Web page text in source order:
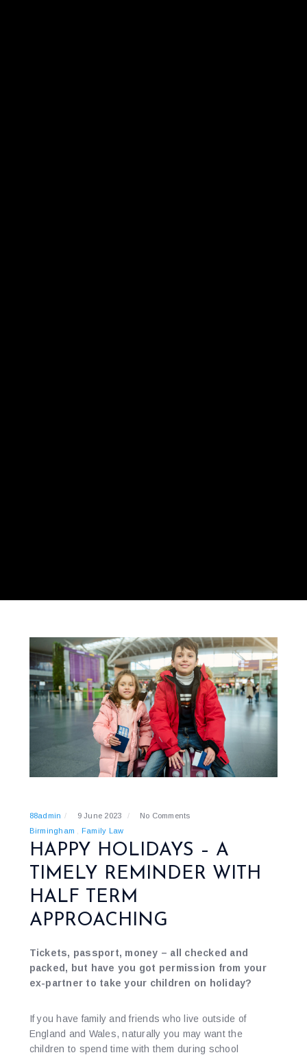
88admin 9 June 2023
No Comments
Birmingham
Family Law
HAPPY HOLIDAYS – A
TIMELY REMINDER WITH
HALF TERM
APPROACHING
Tickets, passport, money – all checked and
packed, but have you got permission from your
ex-partner to take your children on holiday?
If you have family and friends who live outside of
England and Wales, naturally you may want the
children to spend time with them during school